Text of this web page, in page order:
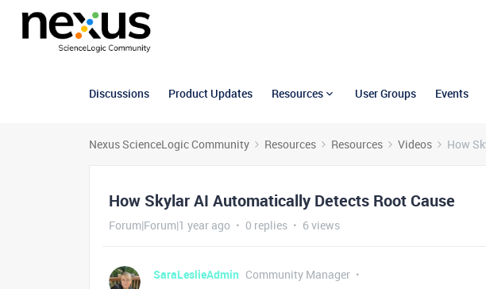
Discussions Product Updates Resources User Groups Events
Nexus ScienceLogic Community Resources Resources Videos How
How Skylar AI Automatically Detects Root Cause
Forum|Forum|1 year ago 0 replies 6 views
SaraLeslieAdmin Community Manager